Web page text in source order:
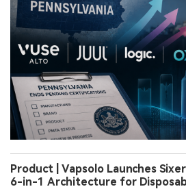
Product | Vapsolo Launches
6-in-1 Architecture for